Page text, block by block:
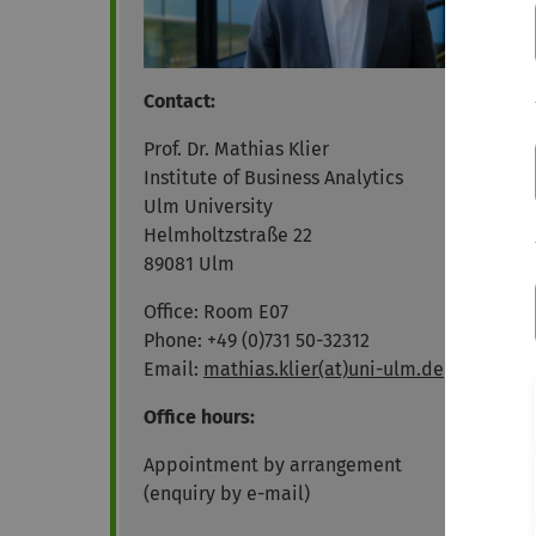
Contact:
Prof. Dr. Mathias Klier
Institute of Business Analytics
Ulm University
Helmholtzstraße 22
89081 Ulm
Office: Room E07
Phone: +49 (0)731 50-32312
Email: mathias.klier(at)uni-ulm.de
Office hours:
Appointment by arrangement
(enquiry by e-mail)